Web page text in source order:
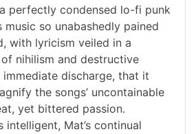
perfectly condensed lo-fi punk
music so unabashedly pained
with lyricism veiled in a
nihilism and destructive
immediate discharge, that it
the songs’ uncontainable
yet bittered passion.
intelligent, Mat’s continual